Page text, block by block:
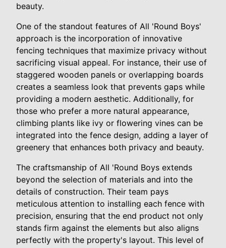
beauty.
One of the standout features of All 'Round Boys'
approach is the incorporation of innovative
fencing techniques that maximize privacy without
sacrificing visual appeal. For instance, their use of
staggered wooden panels or overlapping boards
creates a seamless look that prevents gaps while
providing a modern aesthetic. Additionally, for
those who prefer a more natural appearance,
climbing plants like ivy or flowering vines can be
integrated into the fence design, adding a layer of
greenery that enhances both privacy and beauty.
The craftsmanship of All 'Round Boys extends
beyond the selection of materials and into the
details of construction. Their team pays
meticulous attention to installing each fence with
precision, ensuring that the end product not only
stands firm against the elements but also aligns
perfectly with the property's layout. This level of